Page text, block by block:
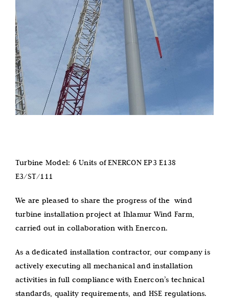
Turbine Model: 6 Units of ENERCON EP3 E138
E3/ST/111
We are pleased to share the progress of the wind
turbine installation project at Ihlamur Wind Farm,
carried out in collaboration with Enercon.
As a dedicated installation contractor, our company is
actively executing all mechanical and installation
activities in full compliance with Enercon’s technical
standards, quality requirements, and HSE regulations.